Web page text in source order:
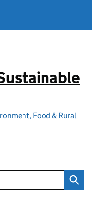
Food & Rural